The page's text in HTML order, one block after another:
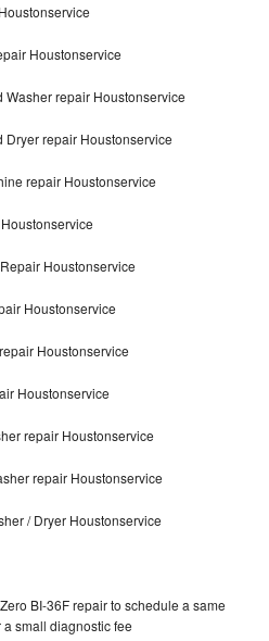
Houstonservice
repair Houstonservice
Dryer repair Houstonservice
repair Houstonservice
Houstonservice
Houstonservice
Houstonservice
Houstonservice
repair Houstonservice
repair Houstonservice
/ Dryer Houstonservice
BI-36F repair to schedule a same
small diagnostic fee